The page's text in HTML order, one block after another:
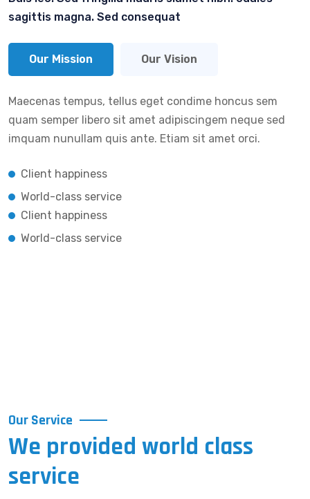
sagittis magna. Sed consequat
Our Mission Our Vision
Maecenas tempus, tellus eget condime honcus sem
quam semper libero sit amet adipiscingem neque sed
imquam nunullam quis ante. Etiam sit amet orci.
Client happiness
World-class service
Client happiness
World-class service
Our Service
We provided world class
service